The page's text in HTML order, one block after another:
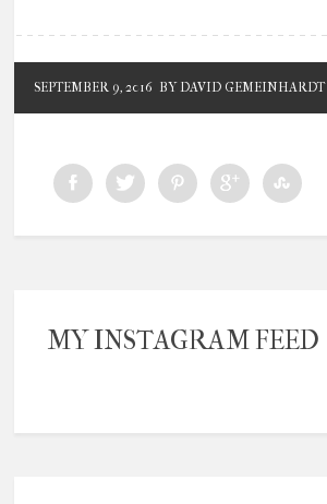
SEPTEMBER 9, 2016 BY DAVID GEMEINHARDT
MY INSTAGRAM FEED